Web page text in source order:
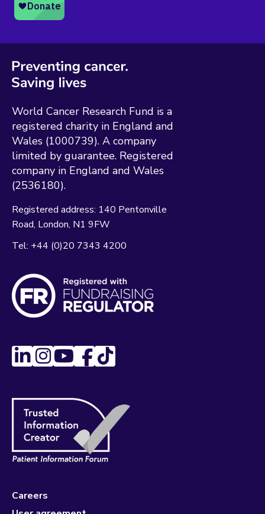
World Cancer Research Fund is a
registered charity in England and
Wales (1000739). A company
limited by guarantee. Registered
company in England and Wales
(2536180).
Registered address: 140 Pentonville
Road London N1 9FW
Tel: +44 (0)20 7343 4200
Careers